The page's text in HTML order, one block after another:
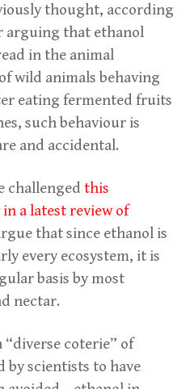
thought, according
arguing that ethanol
in the animal
wild animals behaving
eating fermented fruits
such behaviour is
and accidental.
challenged this
a latest review of
that since ethanol is
every ecosystem, it is
basis by most
nectar.
“diverse coterie” of
by scientists to have